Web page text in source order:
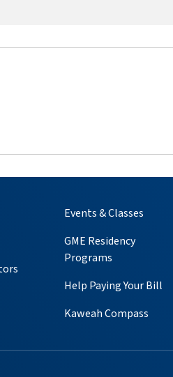
Events & Classes
GME Residency
Programs
Help Paying Your Bill
Kaweah Compass